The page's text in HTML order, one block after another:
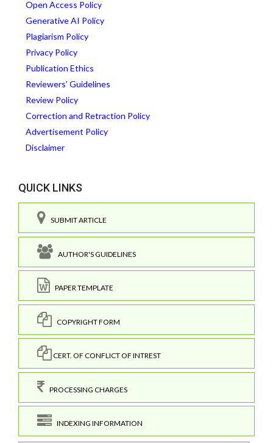
Open Access Policy
Generative AI Policy
Plagiarism Policy
Privacy Policy
Publication Ethics
Reviewers' Guidelines
Review Policy
Correction and Retraction Policy
Advertisement Policy
Disclaimer
QUICK LINKS
SUBMIT ARTICLE
AUTHOR'S GUIDELINES
PAPER TEMPLATE
COPYRIGHT FORM
CERT. OF CONFLICT OF INTREST
PROCESSING CHARGES
INDEXING INFORMATION